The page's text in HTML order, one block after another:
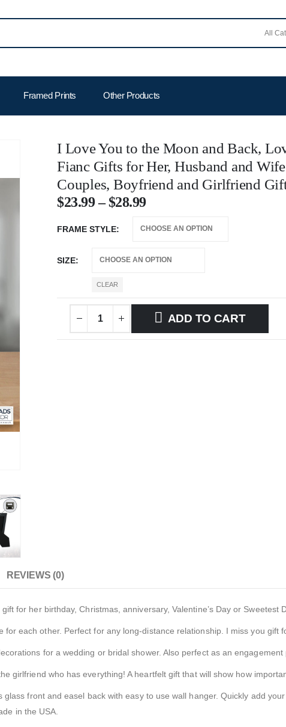
Framed Prints Other Products
I Love You to the Moon and Back,
Fianc Gifts for Her, Husband and
Couples, Boyfriend and Girlfriend
$23.99 – $28.99
FRAME STYLE
SIZE
CLEAR
ADD TO CART
REVIEWS (0)
for her birthday, Christmas, anniversary, Valentine’s Day or Sweetest
for each other. Perfect for any long-distance relationship. I miss you gift
for a wedding or bridal shower. Also perfect as an engagement
girlfriend who has everything! A heartfelt gift that will show how
glass front and easel back with easy to use wall hanger. Quickly add
in the USA.